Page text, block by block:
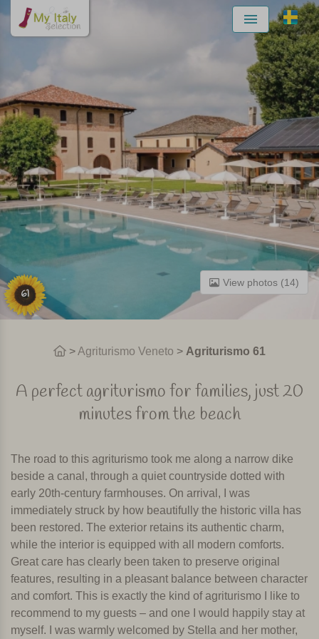
Menu
61
View photos (14)
>Agriturismo Veneto > Agriturismo 61
A perfect agriturismo for families, just 20
minutes from the beach
The road to this agriturismo took me along a narrow dike
beside a canal, through a quiet countryside dotted with
early 20th-century farmhouses. On arrival, I was
immediately struck by how beautifully the historic villa has
been restored. The exterior retains its authentic charm,
while the interior is equipped with all modern comforts.
Great care has clearly been taken to preserve original
features, resulting in a pleasant balance between character
and comfort. This is exactly the kind of agriturismo I like to
recommend to my guests – and one I would happily stay at
myself. I was warmly welcomed by Stella and her mother,